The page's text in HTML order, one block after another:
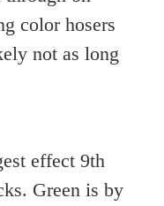
color hosers
not as long
effect 9th
Green is by